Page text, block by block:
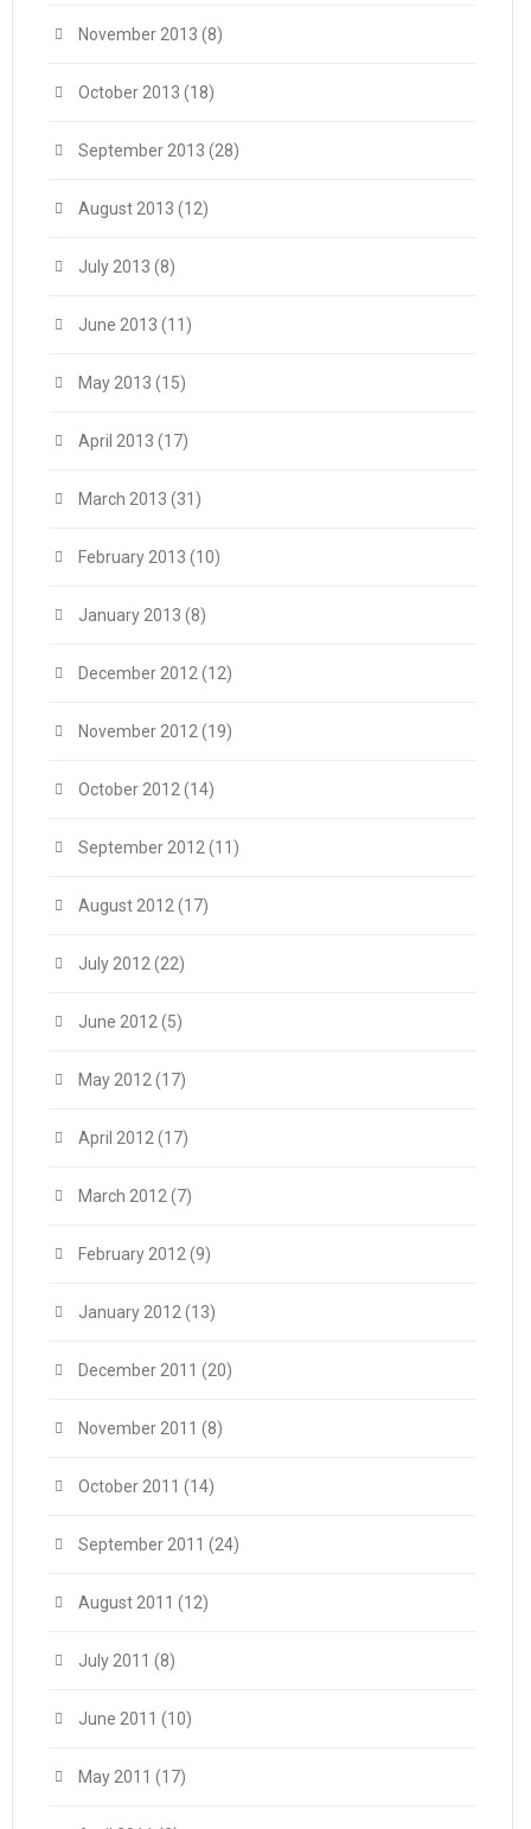
November 2013 (8)
October 2013 (18)
September 2013 (28)
August 2013 (12)
July 2013 (8)
June 2013 (11)
May 2013 (15)
April 2013 (17)
March 2013 (31)
February 2013 (10)
January 2013 (8)
December 2012 (12)
November 2012 (19)
October 2012 (14)
September 2012 (11)
August 2012 (17)
July 2012 (22)
June 2012 (5)
May 2012 (17)
April 2012 (17)
March 2012 (7)
February 2012 (9)
January 2012 (13)
December 2011 (20)
November 2011 (8)
October 2011 (14)
September 2011 (24)
August 2011 (12)
July 2011 (8)
June 2011 (10)
May 2011 (17)